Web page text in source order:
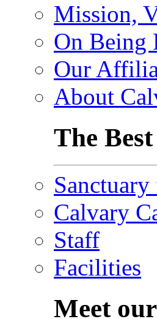
Mission,
On Being
Our
About
The
Calvary
Staff
Facilities
Meet